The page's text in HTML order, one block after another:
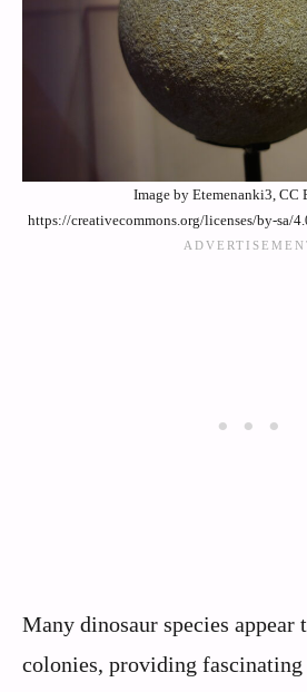
Image by Etemenanki3, CC
https://creativecommons.org/licenses/by-sa/
Many dinosaur species appear
colonies, providing